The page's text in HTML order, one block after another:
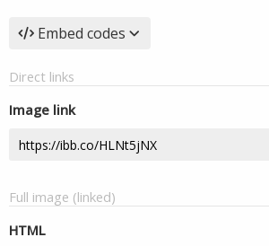
Embed codes
Direct links
Image link
Full image (linked)
HTML